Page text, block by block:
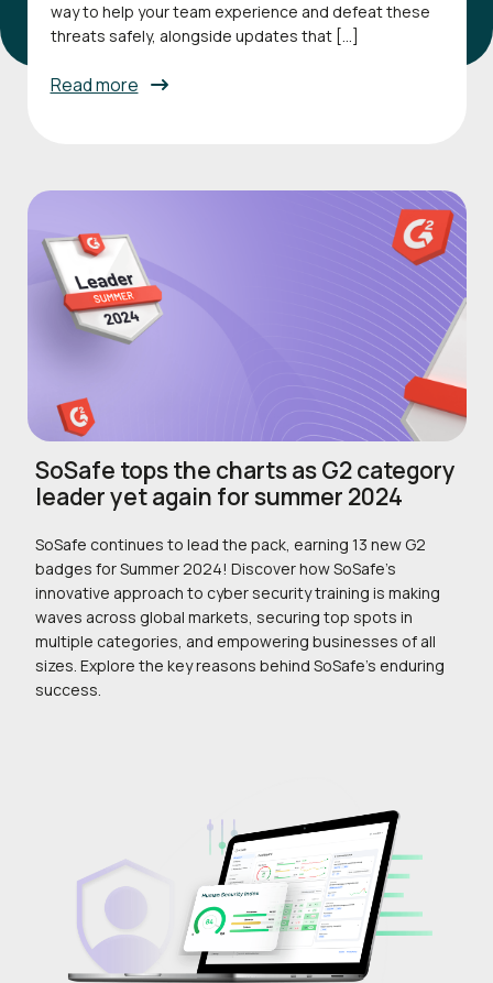
way to help your team experience and defeat these
threats safely, alongside updates that […]
Read more
SoSafe tops the charts as G2 category
leader yet again for summer 2024
SoSafe continues to lead the pack, earning 13 new G2
badges for Summer 2024! Discover how SoSafe’s
innovative approach to cyber security training is making
waves across global markets, securing top spots in
multiple categories, and empowering businesses of all
sizes. Explore the key reasons behind SoSafe’s enduring
success.